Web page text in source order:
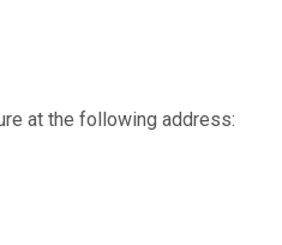
at the following address: